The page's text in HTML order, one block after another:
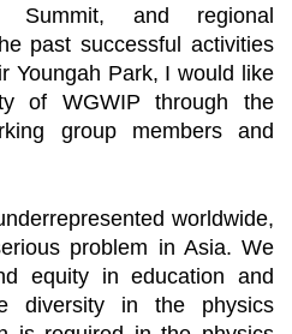
Summit, and regional
past successful activities
Youngah Park, I would like
of WGWIP through the
group members and
worldwide,
problem in Asia. We
equity in education and
diversity in the physics